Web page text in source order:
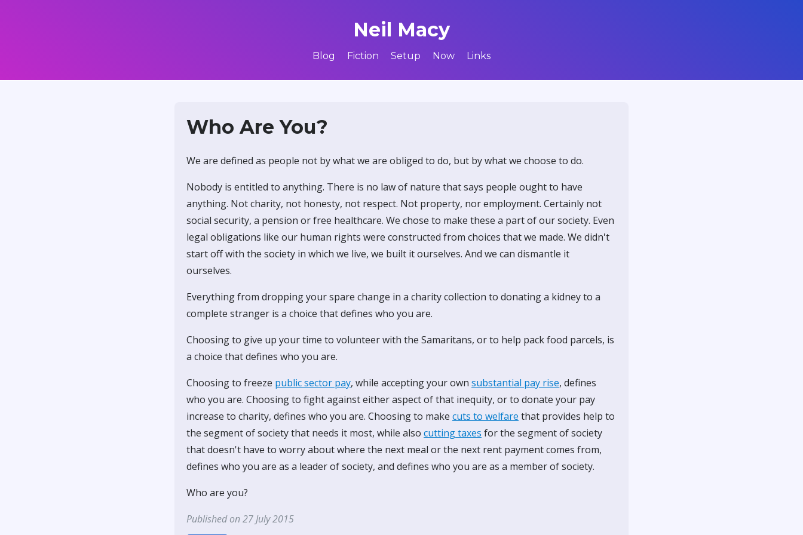
Neil Macy
Blog Fiction Setup Now Links
Who Are You?
We are defined as people not by what we are obliged to do, but by what we choose to do.
Nobody is entitled to anything. There is no law of nature that says people ought to have
anything. Not charity, not honesty, not respect. Not property, nor employment. Certainly not
social security, a pension or free healthcare. We chose to make these a part of our society. Even
legal obligations like our human rights were constructed from choices that we made. We didn't
start off with the society in which we live, we built it ourselves. And we can dismantle it
ourselves.
Everything from dropping your spare change in a charity collection to donating a kidney to a
complete stranger is a choice that defines who you are.
Choosing to give up your time to volunteer with the Samaritans, or to help pack food parcels, is
a choice that defines who you are.
Choosing to freeze public sector pay, while accepting your own substantial pay rise, defines
who you are. Choosing to fight against either aspect of that inequity, or to donate your pay
increase to charity, defines who you are. Choosing to make cuts to welfare that provides help to
the segment of society that needs it most, while also cutting taxes for the segment of society
that doesn't have to worry about where the next meal or the next rent payment comes from,
defines who you are as a leader of society, and defines who you are as a member of society.
Who are you?
Published on 27 July 2015